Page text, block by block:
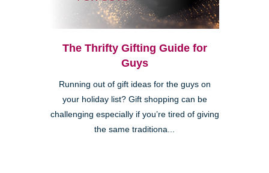
The Thrifty Gifting Guide for
Guys
Running out of gift ideas for the guys on
your holiday list? Gift shopping can be
challenging especially if you’re tired of giving
the same traditiona...